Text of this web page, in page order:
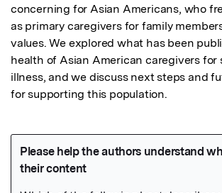
concerning for Asian Americans, who
as primary caregivers for family
values. We explored what has been
health of Asian American caregivers for
illness, and we discuss next steps and
for supporting this population.